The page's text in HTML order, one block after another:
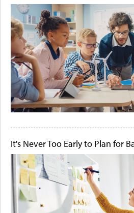
It's Never Too Early to Plan for